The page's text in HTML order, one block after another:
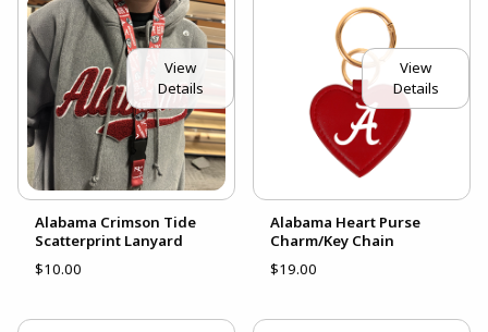
View
Details
Alabama Crimson Tide
Scatterprint Lanyard
$10.00
View
Details
Alabama Heart Purse
Charm/Key Chain
$19.00